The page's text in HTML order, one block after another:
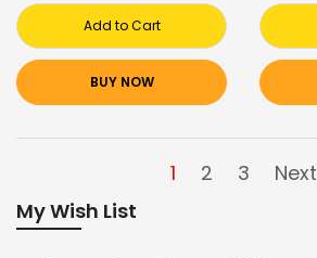
Add to Cart
BUY NOW
1 2 3
Next
My Wish List